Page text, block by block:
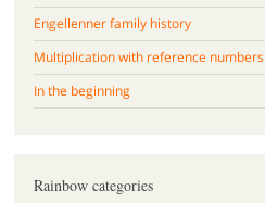
Engellenner family history
Multiplication with reference numbers
In the beginning
Rainbow categories